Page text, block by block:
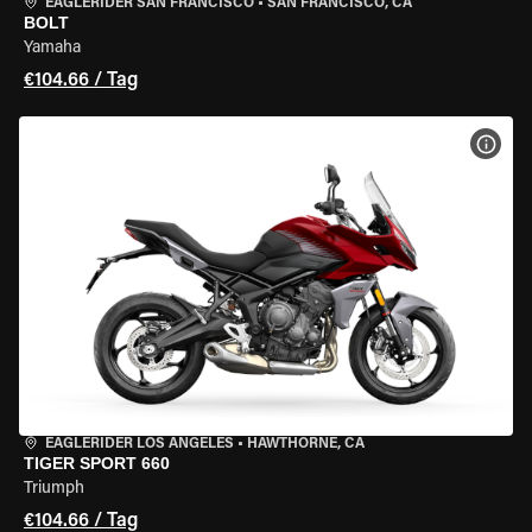
EAGLERIDER SAN FRANCISCO • SAN FRANCISCO, CA
BOLT
Yamaha
€104.66 / Tag
EAGLERIDER LOS ANGELES • HAWTHORNE, CA
TIGER SPORT 660
Triumph
€104.66 / Tag